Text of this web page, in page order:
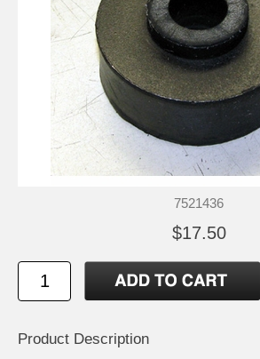
7521436
$17.50
Product Description